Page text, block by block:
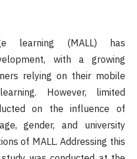
learning (MALL) has
with a growing
relying on their mobile
However, limited
on the influence of
gender, and university
of MALL. Addressing this